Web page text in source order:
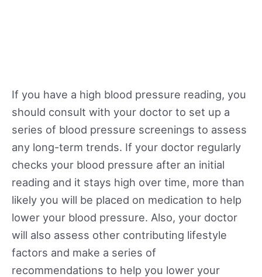
If you have a high blood pressure reading, you
should consult with your doctor to set up a
series of blood pressure screenings to assess
any long-term trends. If your doctor regularly
checks your blood pressure after an initial
reading and it stays high over time, more than
likely you will be placed on medication to help
lower your blood pressure. Also, your doctor
will also assess other contributing lifestyle
factors and make a series of
recommendations to help you lower your